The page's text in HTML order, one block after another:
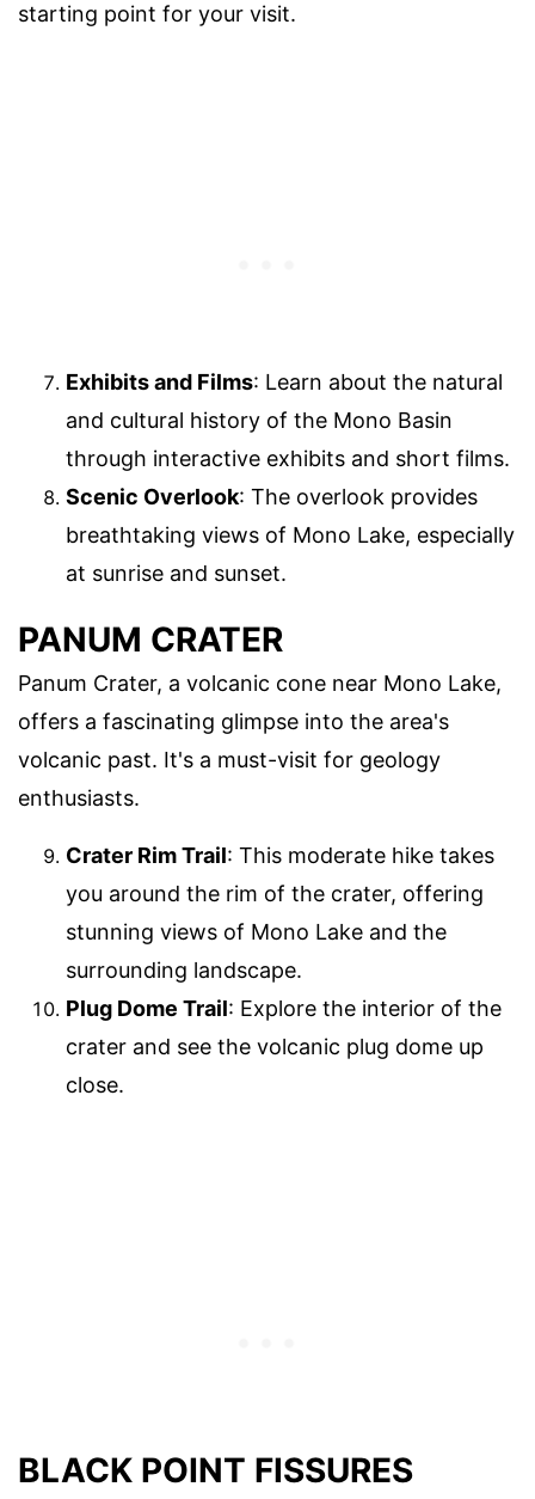
starting point for your visit.
Exhibits and Films: Learn about the natural
and cultural history of the Mono Basin
through interactive exhibits and short films.
Scenic Overlook: The overlook provides
breathtaking views of Mono Lake, especially
at sunrise and sunset.
PANUM CRATER
Panum Crater, a volcanic cone near Mono Lake,
offers a fascinating glimpse into the area's
volcanic past. It's a must-visit for geology
enthusiasts.
Crater Rim Trail: This moderate hike takes
you around the rim of the crater, offering
stunning views of Mono Lake and the
surrounding landscape.
Plug Dome Trail: Explore the interior of the
crater and see the volcanic plug dome up
close.
BLACK POINT FISSURES